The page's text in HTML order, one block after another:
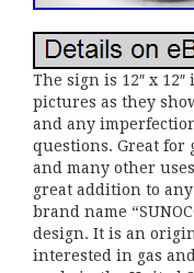
The sign is 12″ x
pictures as they
and any
questions. Great for
and many other
great addition to
brand name
design. It is an
interested in gas